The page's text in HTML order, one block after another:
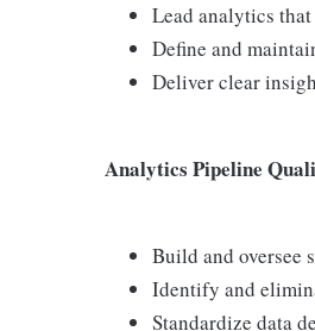
Lead analytics
Define and
Deliver clear
Analytics Pipeline
Build and oversee
Identify and
Standardize data